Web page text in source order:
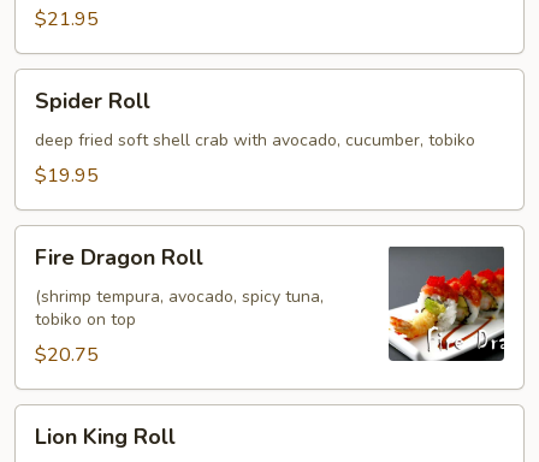
$21.95
RollSpider Roll
deep fried soft shell crab with avocado, cucumber, tobiko
$19.95
Dragon
Roll
Fire Dragon Roll
(shrimp tempura, avocado, spicy tuna,
tobiko on top
$20.75
King
Lion King Roll